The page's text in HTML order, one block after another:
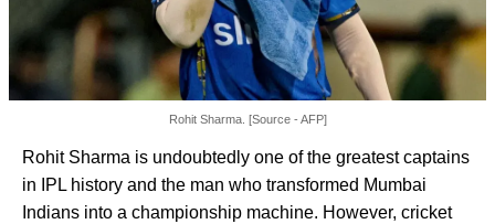
Rohit Sharma. [Source - AFP]
Rohit Sharma is undoubtedly one of the greatest captains
in IPL history and the man who transformed Mumbai
Indians into a championship machine. However, cricket